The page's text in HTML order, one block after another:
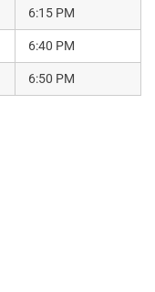
6:15 PM
6:40 PM
6:50 PM